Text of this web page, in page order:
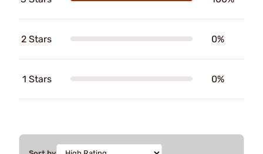
2 Stars 0%
1 Stars 0%